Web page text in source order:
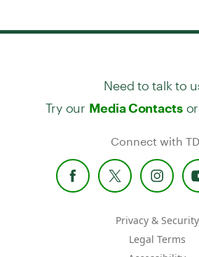
Need to talk to
Try our Media Contactsor
Connect with
Privacy & Security
Legal Terms